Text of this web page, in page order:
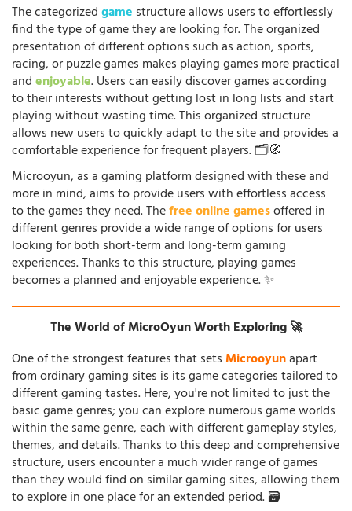
The categorizedgame structure allows users to effortlessly
find the type of game they are looking for. The organized
presentation of different options such as action, sports,
racing, or puzzle games makes playing games more practical
andenjoyable. Users can easily discover games according
to their interests without getting lost in long lists and start
playing without wasting time. This organized structure
allows new users to quickly adapt to the site and provides a
comfortable experience for frequent players. 🗂️🧭
Microoyun, as a gaming platform designed with these and
more in mind, aims to provide users with effortless access
to the games they need. Thefree online gamesoffered in
different genres provide a wide range of options for users
looking for both short-term and long-term gaming
experiences. Thanks to this structure, playing games
becomes a planned and enjoyable experience. ✨
The World of MicroOyun Worth Exploring 🚀
One of the strongest features that setsMicrooyunapart
from ordinary gaming sites is its game categories tailored to
different gaming tastes. Here, you're not limited to just the
basic game genres; you can explore numerous game worlds
within the same genre, each with different gameplay styles,
themes, and details. Thanks to this deep and comprehensive
structure, users encounter a much wider range of games
than they would find on similar gaming sites, allowing them
to explore in one place for an extended period. 🗃️